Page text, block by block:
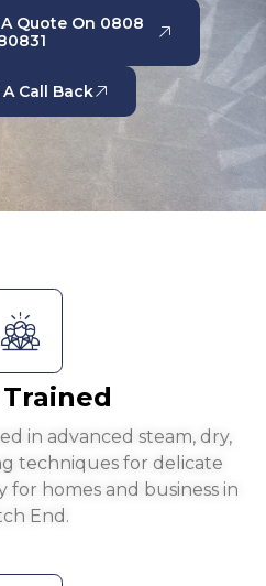
Quote On 0808
Call Back
in advanced steam, dry,
techniques for delicate
homes and business in
End.